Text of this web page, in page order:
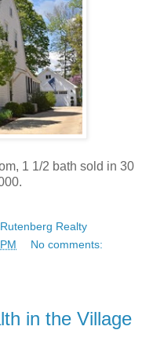
1 1/2 bath sold in 30
Realty
No comments:
in the Village